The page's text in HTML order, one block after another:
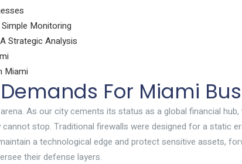
Monitoring
Strategic Analysis
Miami
For Miami
As our city cements its status as a global financial
stop. Traditional firewalls were designed for a static
a technological edge and protect sensitive assets,
their defense layers.